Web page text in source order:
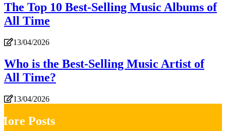
The Top 10 Best-Selling Music Albums of
All Time
13/04/2026
Who is the Best-Selling Music Artist of
All Time?
13/04/2026
Posts